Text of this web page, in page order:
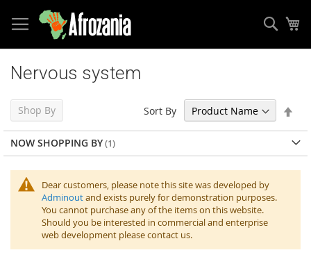
to
Content
Nervous system
Dear customers, please note this site was developed by
Adminoutand exists purely for demonstration purposes.
You cannot purchase any of the items on this website.
Should you be interested in commercial and enterprise
web development please contact us.
Sort By
Shop By
NOW SHOPPING BY